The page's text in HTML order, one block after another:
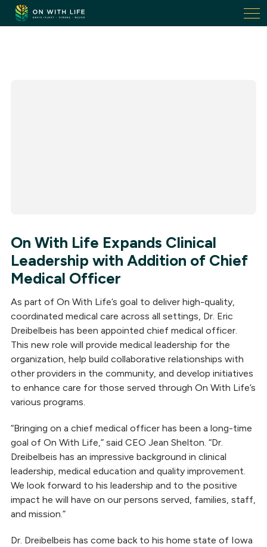
On
With
On With Life Expands Clinical
Leadership with Addition of Chief
Medical Officer
As part of On With Life’s goal to deliver high-quality,
coordinated medical care across all settings, Dr. Eric
Dreibelbeis has been appointed chief medical officer.
This new role will provide medical leadership for the
organization, help build collaborative relationships with
other providers in the community, and develop initiatives
to enhance care for those served through On With Life’s
various programs.
“Bringing on a chief medical officer has been a long-time
goal of On With Life,” said CEO Jean Shelton. “Dr.
Dreibelbeis has an impressive background in clinical
leadership, medical education and quality improvement.
We look forward to his leadership and to the positive
impact he will have on our persons served, families, staff,
and mission.”
Dr. Dreibelbeis has come back to his home state of Iowa